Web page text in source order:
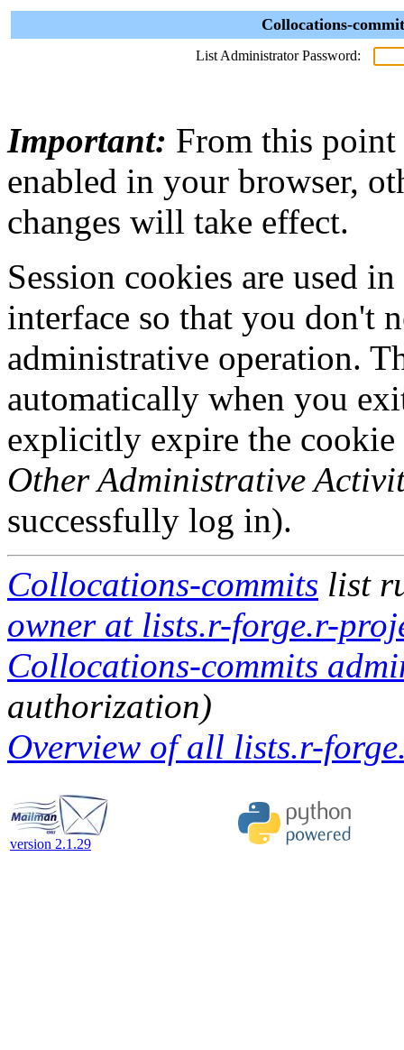
Collocations-
List Administrator Password:
Important: From this point
enabled in your browser,
changes will take effect.
Session cookies are used
interface so that you don't
administrative operation.
automatically when you
explicitly expire the
Other Administrative
successfully log in).
Collocations-commits list
owner at lists.r-forge.r-
Collocations-commits
authorization)
Overview of all lists.r-
version 2.1.29